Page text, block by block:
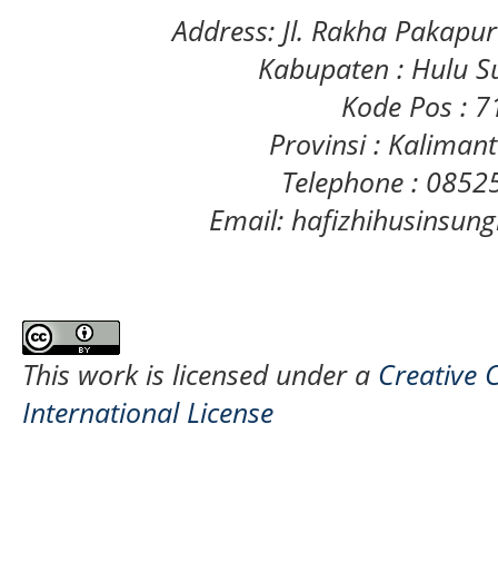
Address: Jl. Rakha
Kabupaten : Hulu
Kode Pos :
Provinsi :
Telephone :
Email:
This work is licensed under a Creative
International License